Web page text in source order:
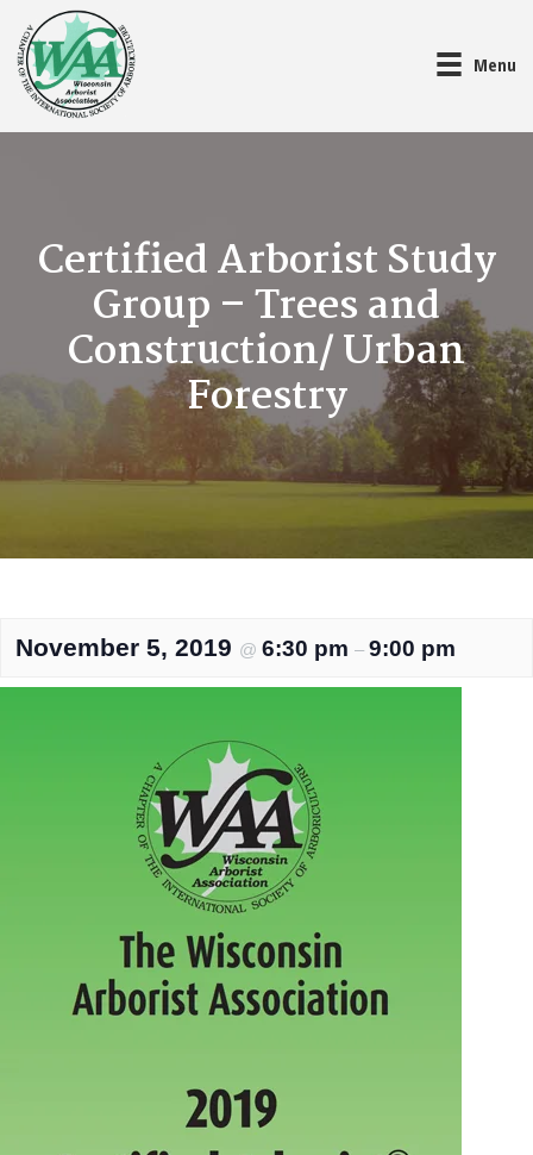
Menu
Certified Arborist Study
Group – Trees and
Construction/ Urban
Forestry
November 5, 2019 @ 6:30 pm – 9:00 pm